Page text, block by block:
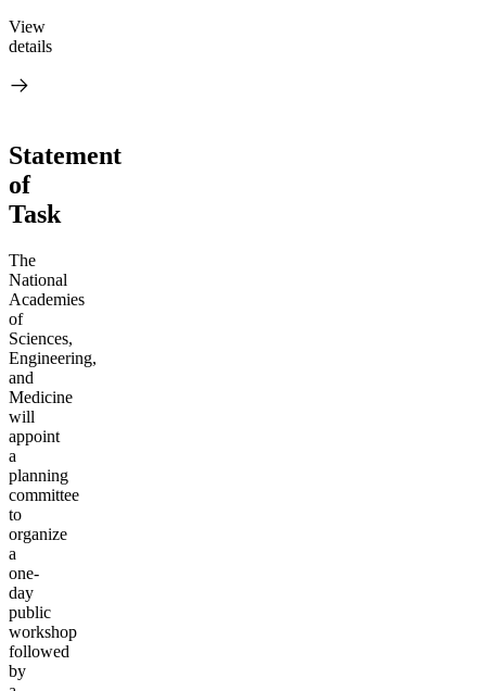
View
details
Statement
of
Task
The
National
Academies
of
Sciences,
Engineering,
and
Medicine
will
appoint
a
planning
committee
to
organize
a
one-
day
public
workshop
followed
by